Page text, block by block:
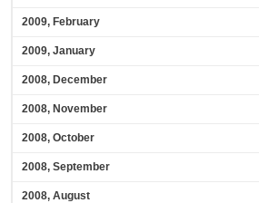
2009, February
2009, January
2008, December
2008, November
2008, October
2008, September
2008, August